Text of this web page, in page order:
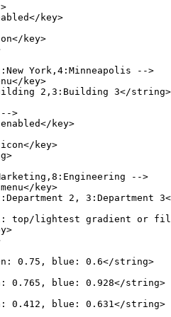
key>
key>
York,4:Minneapolis -->
key>
2,3:Building 3</string>
>
key>
key>
-->
key>
2, 3:Department
top/lightest gradient or
0.75, blue: 0.6</string>
0.765, blue: 0.928</string>
0.412, blue: 0.631</string>